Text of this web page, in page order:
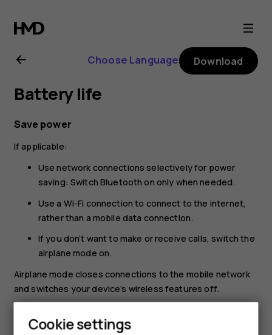
Nokia
225
4G
(2024)
user
guide
Choose Language Download
Battery life
Save power
If applicable:
Use network connections selectively for power
saving: Switch Bluetooth on only when needed.
Use a Wi-Fi connection to connect to the internet,
rather than a mobile data connection.
If you don’t want to make or receive calls, switch the
airplane mode on.
Airplane mode closes connections to the mobile network
and switches your device’s wireless features off.
Cookie settings